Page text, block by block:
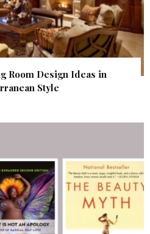
Room Design Ideas in
Style